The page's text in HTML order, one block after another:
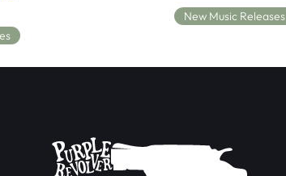
New Music Releases